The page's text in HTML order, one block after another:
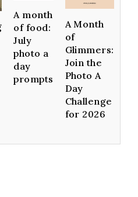
A month
of food:
July
photo a
day
prompts
A Month
of
Glimmers:
Join the
Photo A
Day
Challenge
for 2026